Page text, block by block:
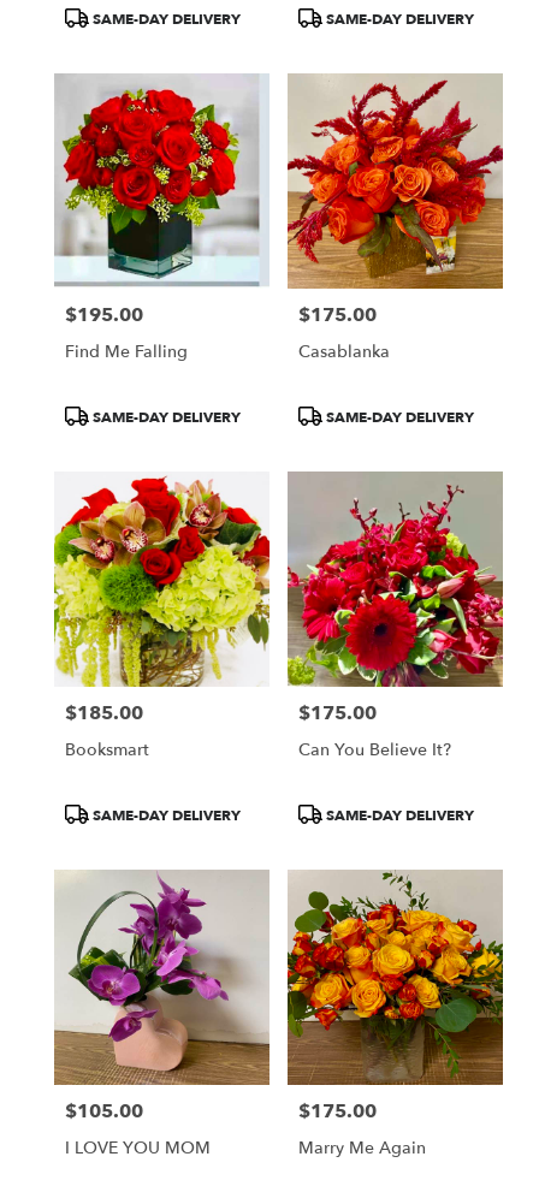
ProductSAME-DAY DELIVERY
ProductSAME-DAY DELIVERY
Price:
$195.00
Find Me Falling
ProductSAME-DAY DELIVERY
Price:
$175.00
Casablanka
ProductSAME-DAY DELIVERY
Price:
$185.00
Booksmart
ProductSAME-DAY DELIVERY
Price:
$175.00
Can You Believe It?
ProductSAME-DAY DELIVERY
Price:
$105.00
I LOVE YOU MOM
Price:
$175.00
Marry Me Again